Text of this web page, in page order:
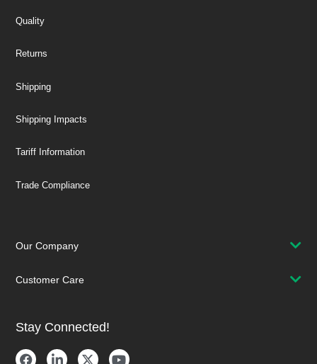
Quality
Returns
Shipping
Shipping Impacts
Tariff Information
Trade Compliance
Our Company
Customer Care
Stay Connected!